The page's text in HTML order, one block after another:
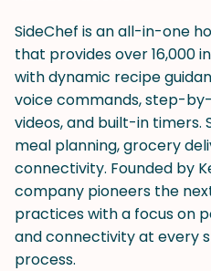
SideChef is an all-in-one
that provides over 16,000
with dynamic recipe
voice commands, step-
videos, and built-in timers.
meal planning, grocery
connectivity. Founded by
company pioneers the
practices with a focus on
and connectivity at every
process.